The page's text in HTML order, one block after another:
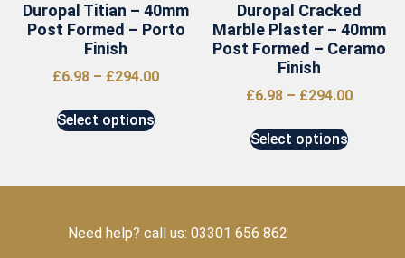
Duropal Titian – 40mm
Post Formed – Porto
Finish
£6.98 – £294.00
Select options
Duropal Cracked
Marble Plaster – 40mm
Post Formed – Ceramo
Finish
£6.98 – £294.00
Select options
Need help? call us: 03301 656 862